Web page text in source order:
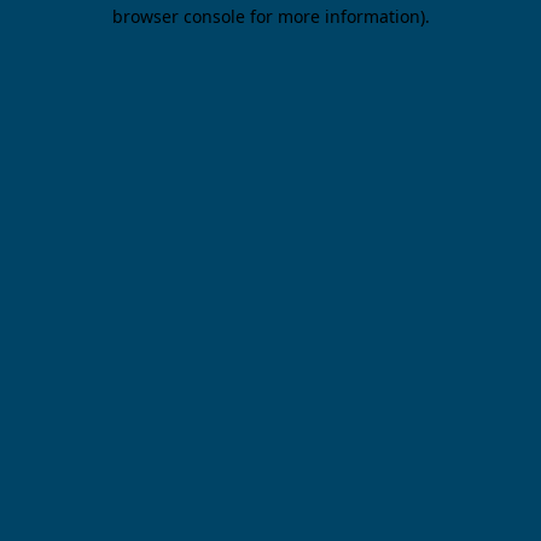
browser console for more information).